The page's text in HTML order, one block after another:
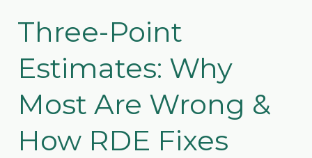
Three-Point
Estimates: Why
Most Are Wrong &
How RDE Fixes